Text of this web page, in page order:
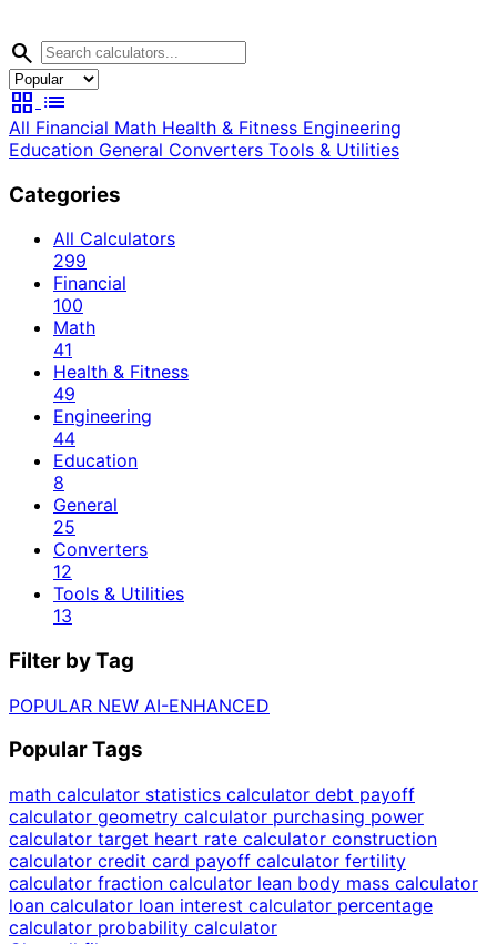
search
grid_view list
All Financial Math Health & Fitness Engineering
Education General Converters Tools & Utilities
Categories
All Calculators
299
Financial
100
Math
41
Health & Fitness
49
Engineering
44
Education
8
General
25
Converters
12
Tools & Utilities
13
Filter by Tag
POPULAR NEW AI-ENHANCED
Popular Tags
math calculator statistics calculator debt payoff
calculator geometry calculator purchasing power
calculator target heart rate calculator construction
calculator credit card payoff calculator fertility
calculator fraction calculator lean body mass calculator
loan calculator loan interest calculator percentage
calculator probability calculator